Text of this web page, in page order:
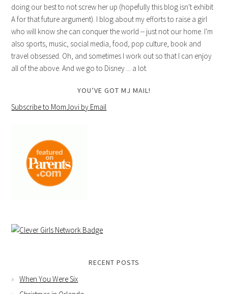
doing our best to not screw her up (hopefully this blog isn't exhibit
A for that future argument). I blog about my efforts to raise a girl
who will know she can conquer the world -- just not our home. I'm
also sports, music, social media, food, pop culture, book and
travel obsessed. Oh, and sometimes I work out so that I can enjoy
all of the above. And we go to Disney ... a lot.
YOU’VE GOT MJ MAIL!
Subscribe to MomJovi by Email
RECENT POSTS
When You Were Six